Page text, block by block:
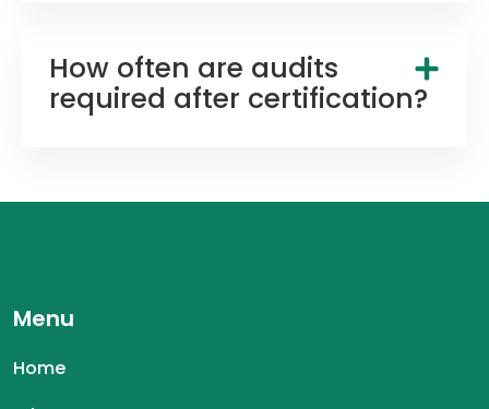
How often are audits
required after certification?
Menu
Home